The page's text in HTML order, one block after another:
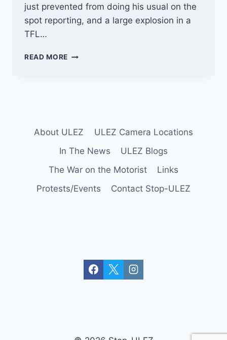
just prevented from doing his usual on the
spot reporting, and a large explosion in a
TFL…
READ MORE DECEMBER
About ULEZ
ULEZ Camera Locations
In The News
ULEZ Blogs
The War on the Motorist
Links
Protests/Events
Contact Stop-ULEZ